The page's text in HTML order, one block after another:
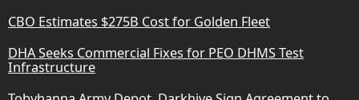
CBO Estimates $275B Cost for Golden Fleet
DHA Seeks Commercial Fixes for PEO DHMS Test
Infrastructure